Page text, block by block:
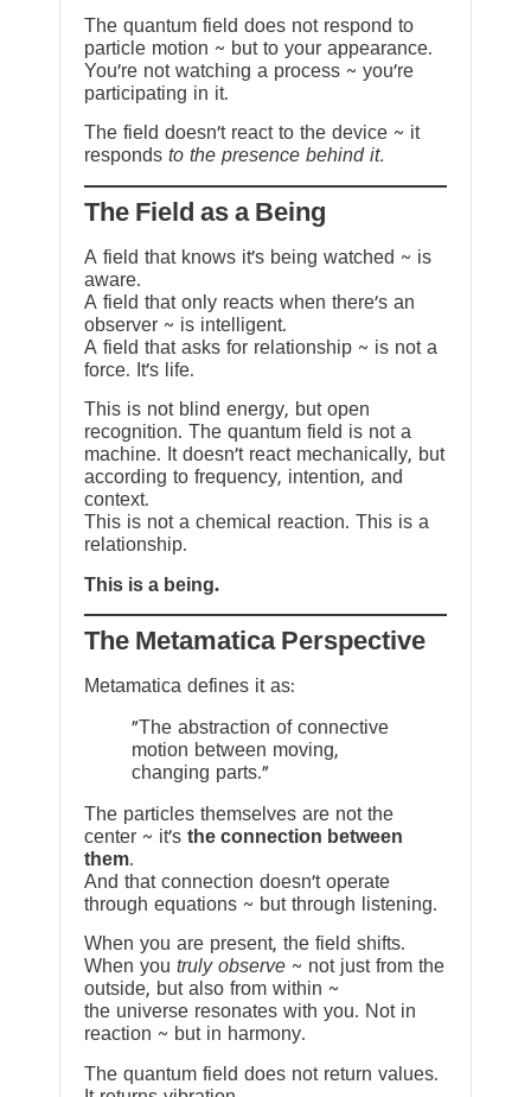
The quantum field does not respond to
particle motion ~ but to your appearance.
You’re not watching a process ~ you’re
participating in it.
The field doesn’t react to the device ~ it
responds to the presence behind it.
The Field as a Being
A field that knows it’s being watched ~ is
aware.
A field that only reacts when there’s an
observer ~ is intelligent.
A field that asks for relationship ~ is not a
force. It’s life.
This is not blind energy, but open
recognition. The quantum field is not a
machine. It doesn’t react mechanically, but
according to frequency, intention, and
context.
This is not a chemical reaction. This is a
relationship.
This is a being.
The Metamatica Perspective
Metamatica defines it as:
"The abstraction of connective
motion between moving,
changing parts."
The particles themselves are not the
center ~ it’s the connection between
them.
And that connection doesn’t operate
through equations ~ but through listening.
When you are present, the field shifts.
When you truly observe ~ not just from the
outside, but also from within ~
the universe resonates with you. Not in
reaction ~ but in harmony.
The quantum field does not return values.